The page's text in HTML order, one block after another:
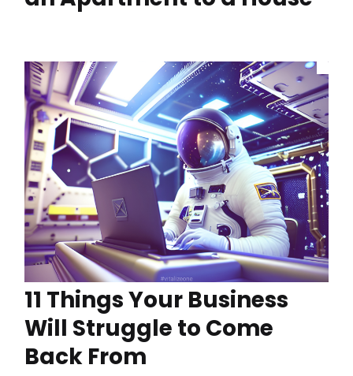
11 Things Your Business
Will Struggle to Come
Back From